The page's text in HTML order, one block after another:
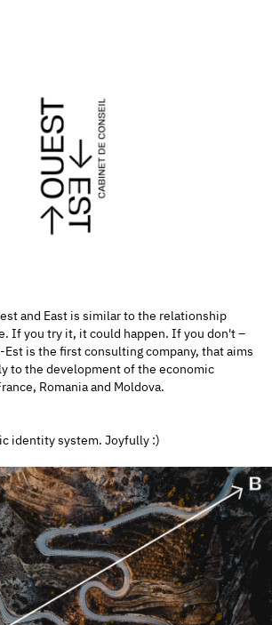
and East is similar to the relationship
If you try it, it could happen. If you don't –
Est is the first consulting company, that aims
to the development of the economic
Romania and Moldova.
identity system. Joyfully :)